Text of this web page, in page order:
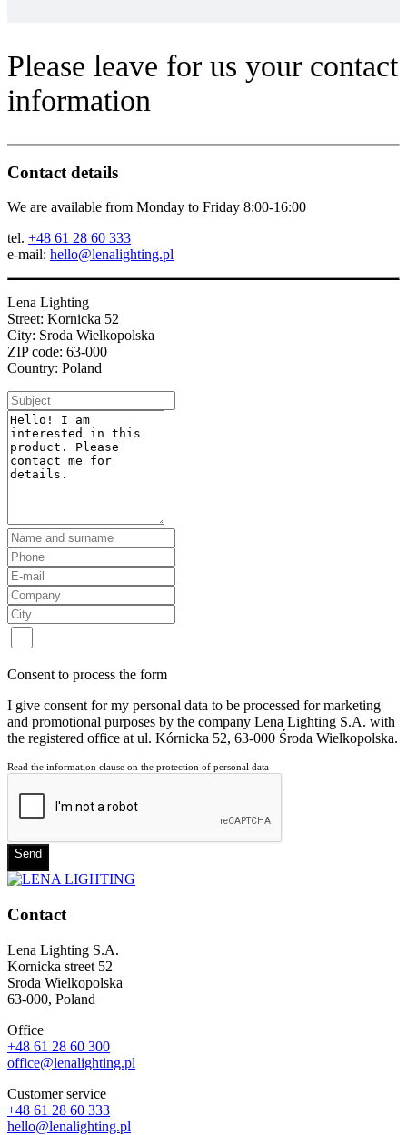
Please leave for us your contact
information
Contact details
We are available from Monday to Friday 8:00-16:00
tel. +48 61 28 60 333
e-mail: hello@lenalighting.pl
Lena Lighting
Street: Kornicka 52
City: Sroda Wielkopolska
ZIP code: 63-000
Country: Poland
Consent to process the form
I give consent for my personal data to be processed for marketing
and promotional purposes by the company Lena Lighting S.A. with
the registered office at ul. Kórnicka 52, 63-000 Środa Wielkopolska.
Read the information clause on the protection of personal data
Send
Contact
Lena Lighting S.A.
Kornicka street 52
Sroda Wielkopolska
63-000, Poland
Office
+48 61 28 60 300
office@lenalighting.pl
Customer service
+48 61 28 60 333
hello@lenalighting.pl